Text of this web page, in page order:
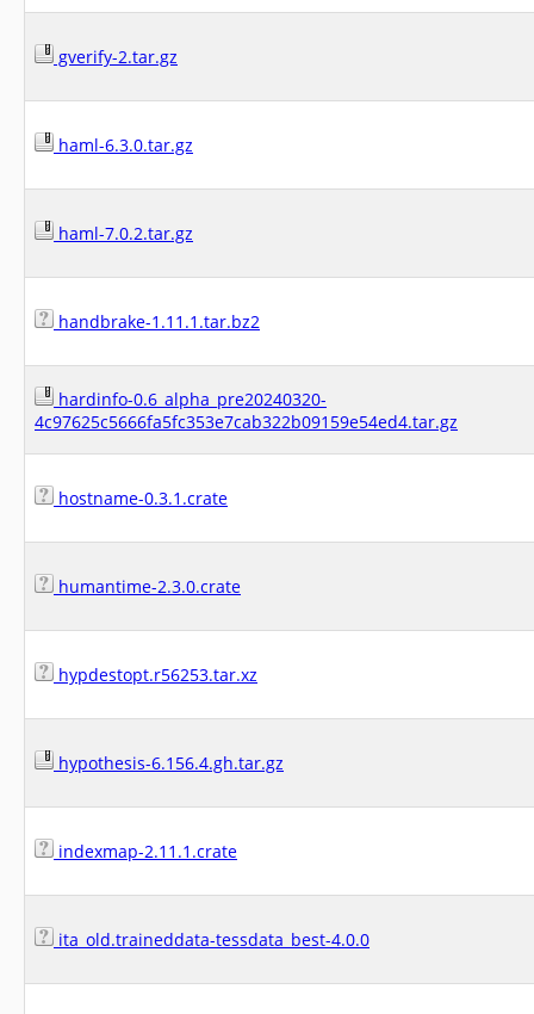
gverify-2.tar.gz
haml-6.3.0.tar.gz
haml-7.0.2.tar.gz
handbrake-1.11.1.tar.bz2
hardinfo-0.6_alpha_pre20240320-
4c97625c5666fa5fc353e7cab322b09159e54ed4.tar.gz
hostname-0.3.1.crate
humantime-2.3.0.crate
hypdestopt.r56253.tar.xz
hypothesis-6.156.4.gh.tar.gz
indexmap-2.11.1.crate
ita_old.traineddata-tessdata_best-4.0.0